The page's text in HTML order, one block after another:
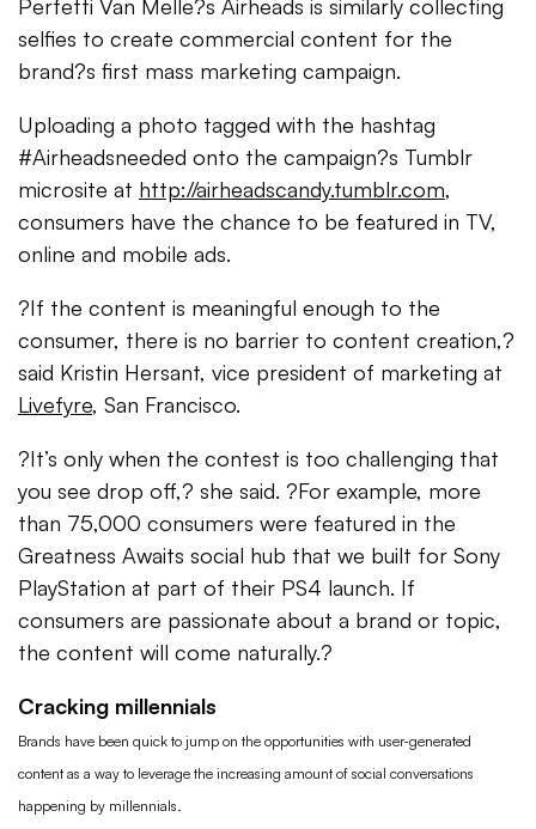
Perfetti Van Melle?s Airheads is similarly collecting
selfies to create commercial content for the
brand?s first mass marketing campaign.
Uploading a photo tagged with the hashtag
#Airheadsneeded onto the campaign?s Tumblr
microsite at http://airheadscandy.tumblr.com,
consumers have the chance to be featured in TV,
online and mobile ads.
?If the content is meaningful enough to the
consumer, there is no barrier to content creation,?
said Kristin Hersant, vice president of marketing at
Livefyre, San Francisco.
?It’s only when the contest is too challenging that
you see drop off,? she said. ?For example, more
than 75,000 consumers were featured in the
Greatness Awaits social hub that we built for Sony
PlayStation at part of their PS4 launch. If
consumers are passionate about a brand or topic,
the content will come naturally.?
Cracking millennials
Brands have been quick to jump on the opportunities with user-generated
content as a way to leverage the increasing amount of social conversations
happening by millennials.